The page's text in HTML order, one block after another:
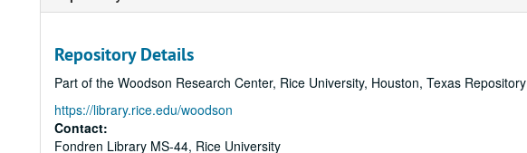
Repository Details
Part of the Woodson Research Center, Rice University, Houston, Texas Repository
https://library.rice.edu/woodson
Contact:
Fondren Library MS-44, Rice University